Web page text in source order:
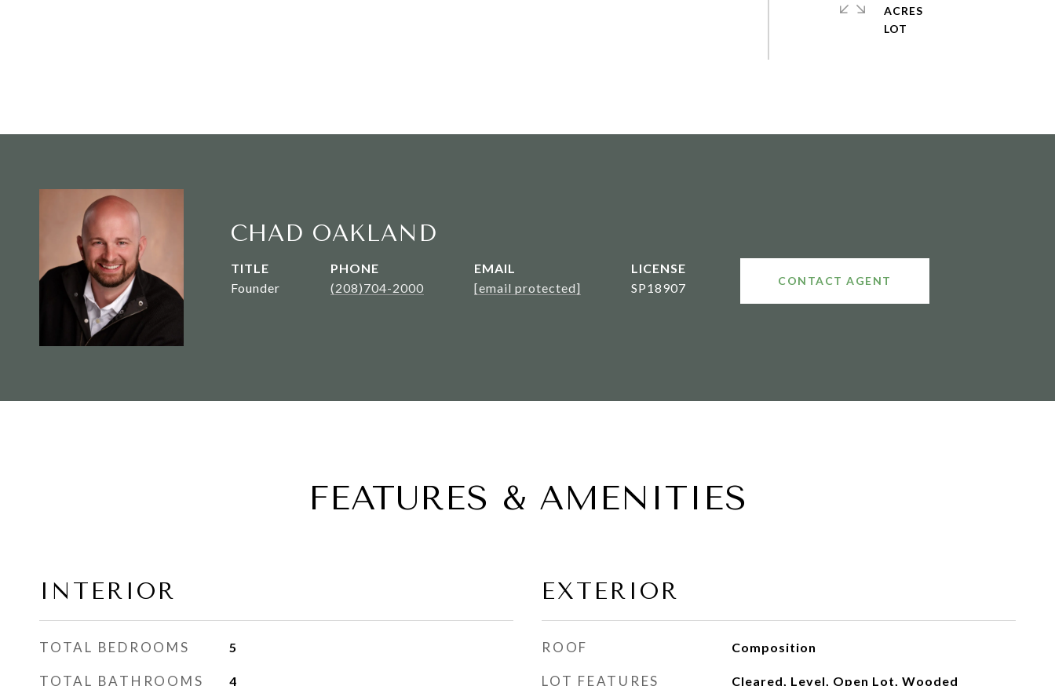
ACRES
CHAD OAKLAND
TITLE
Founder
PHONE
(208)704-2000
EMAIL
[email protected]
SP18907 CONTACT AGENT
FEATURES & AMENITIES
INTERIOR
TOTAL BEDROOMS 5
TOTAL BATHROOMS 4
EXTERIOR
ROOF Composition
LOT FEATURES Cleared, Level, Open Lot, Wooded